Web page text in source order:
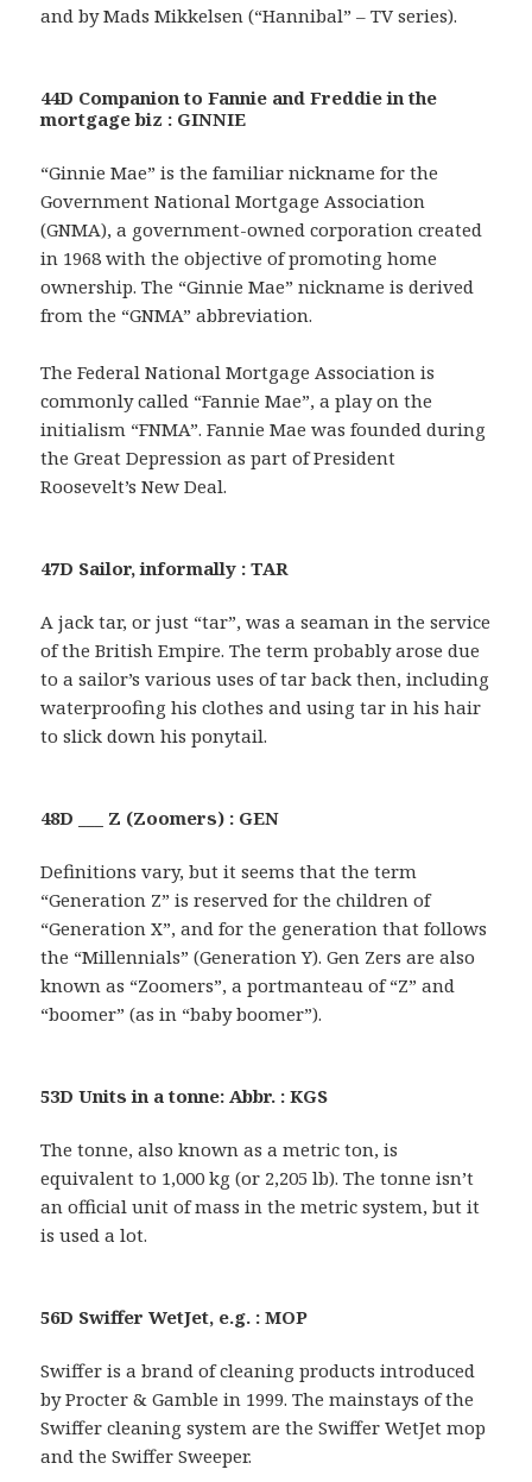
and by Mads Mikkelsen (“Hannibal” – TV series).
44D Companion to Fannie and Freddie in the
mortgage biz : GINNIE
“Ginnie Mae” is the familiar nickname for the
Government National Mortgage Association
(GNMA), a government-owned corporation created
in 1968 with the objective of promoting home
ownership. The “Ginnie Mae” nickname is derived
from the “GNMA” abbreviation.
The Federal National Mortgage Association is
commonly called “Fannie Mae”, a play on the
initialism “FNMA”. Fannie Mae was founded during
the Great Depression as part of President
Roosevelt’s New Deal.
47D Sailor, informally : TAR
A jack tar, or just “tar”, was a seaman in the service
of the British Empire. The term probably arose due
to a sailor’s various uses of tar back then, including
waterproofing his clothes and using tar in his hair
to slick down his ponytail.
48D ___ Z (Zoomers) : GEN
Definitions vary, but it seems that the term
“Generation Z” is reserved for the children of
“Generation X”, and for the generation that follows
the “Millennials” (Generation Y). Gen Zers are also
known as “Zoomers”, a portmanteau of “Z” and
“boomer” (as in “baby boomer”).
53D Units in a tonne: Abbr. : KGS
The tonne, also known as a metric ton, is
equivalent to 1,000 kg (or 2,205 lb). The tonne isn’t
an official unit of mass in the metric system, but it
is used a lot.
56D Swiffer WetJet, e.g. : MOP
Swiffer is a brand of cleaning products introduced
by Procter & Gamble in 1999. The mainstays of the
Swiffer cleaning system are the Swiffer WetJet mop
and the Swiffer Sweeper.